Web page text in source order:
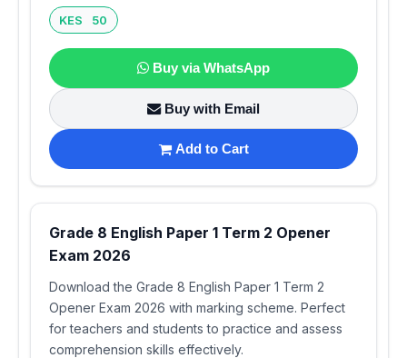
KES 50
Buy via WhatsApp
Buy with Email
Add to Cart
Grade 8 English Paper 1 Term 2 Opener
Exam 2026
Download the Grade 8 English Paper 1 Term 2
Opener Exam 2026 with marking scheme. Perfect
for teachers and students to practice and assess
comprehension skills effectively.